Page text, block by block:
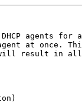
agents for
at once.
will result in